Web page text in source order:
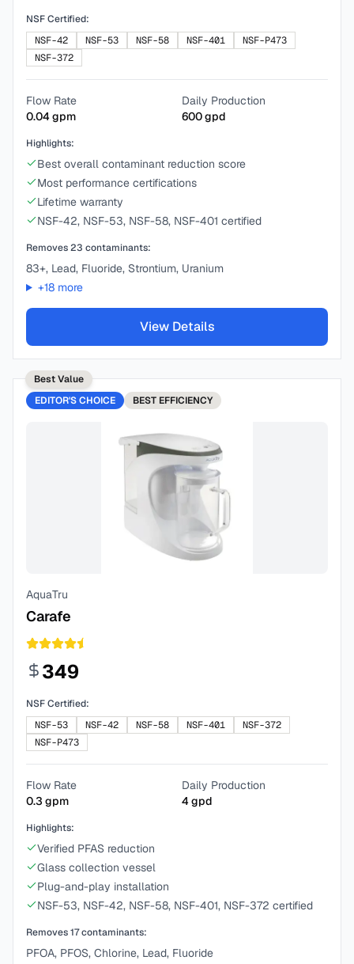
NSF Certified:
NSF-42
NSF-53 NSF-58 NSF-401
NSF-P473
NSF-372
Flow Rate
0.04gpm
Daily Production
600gpd
Highlights:
Best overall contaminant reduction score
Most performance certifications
Lifetime warranty
NSF-42, NSF-53, NSF-58, NSF-401 certified
Removes23 contaminants:
83+, Lead, Fluoride, Strontium, Uranium
+18more
View Details
Best Value
EDITOR'S CHOICE
BEST EFFICIENCY
AquaTru
Carafe
349
NSF Certified:
NSF-53
NSF-42 NSF-58 NSF-401
NSF-372
NSF-P473
Flow Rate
0.3 gpm
Daily Production
4gpd
Highlights:
Verified PFAS reduction
Glass collection vessel
Plug-and-play installation
NSF-53, NSF-42, NSF-58, NSF-401, NSF-372 certified
Removes17contaminants:
PFOA, PFOS, Chlorine, Lead, Fluoride